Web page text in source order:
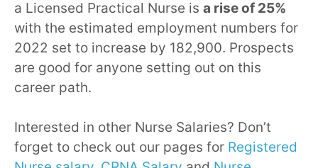
a Licensed Practical Nurse is a rise of 25%
with the estimated employment numbers for
2022 set to increase by 182,900. Prospects
are good for anyone setting out on this
career path.
Interested in other Nurse Salaries? Don’t
forget to check out our pages for Registered